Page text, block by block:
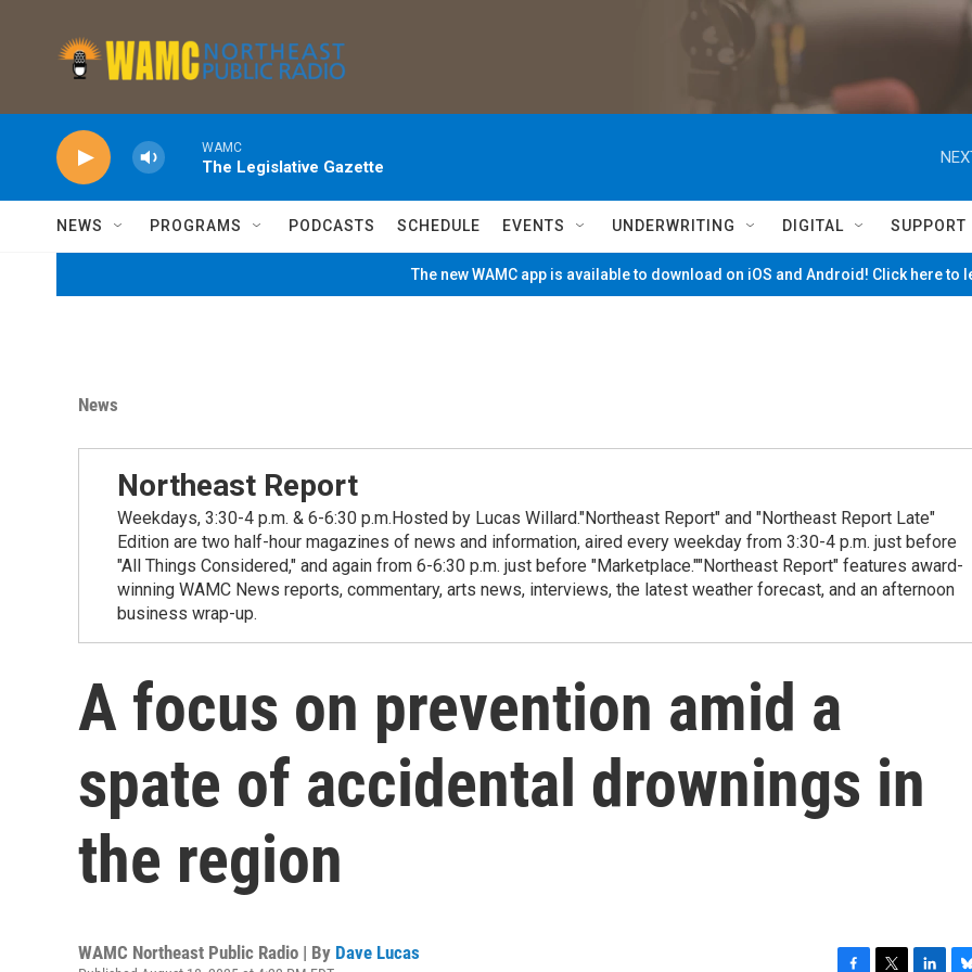
WAMC
The Legislative Gazette
NEWS PROGRAMS PODCASTS SCHEDULE EVENTS UNDERWRITING DIGITAL SUPPORT
The new WAMC app is available to download on iOS and Android! Click here to
News
Northeast Report
Weekdays, 3:30-4 p.m. & 6-6:30 p.m.Hosted by Lucas Willard."Northeast Report" and "Northeast Report Late"
Edition are two half-hour magazines of news and information, aired every weekday from 3:30-4 p.m. just before
"All Things Considered," and again from 6-6:30 p.m. just before "Marketplace.""Northeast Report" features award-
winning WAMC News reports, commentary, arts news, interviews, the latest weather forecast, and an afternoon
business wrap-up.
A focus on prevention amid a
spate of accidental drownings in
the region
WAMC Northeast Public Radio | By Dave Lucas